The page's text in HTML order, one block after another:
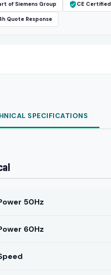
of Siemens Group CE Certified
Quote Response
SPECIFICATIONS
50Hz
60Hz